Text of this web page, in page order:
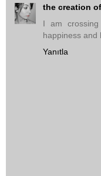
the creation
I am
happiness and
Yanıtla